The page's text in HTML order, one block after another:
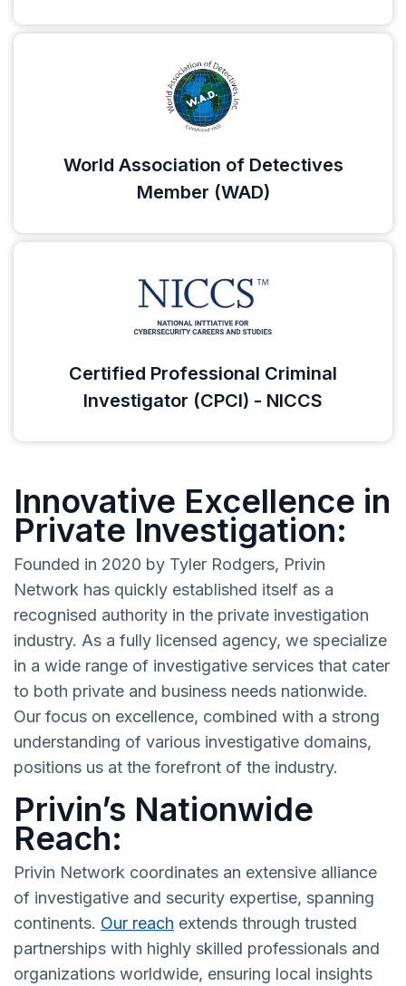
World Association of Detectives
Member (WAD)
Certified Professional Criminal
Investigator (CPCI) - NICCS
Innovative Excellence in
Private Investigation:
Founded in 2020 by Tyler Rodgers, Privin
Network has quickly established itself as a
recognised authority in the private investigation
industry. As a fully licensed agency, we specialize
in a wide range of investigative services that cater
to both private and business needs nationwide.
Our focus on excellence, combined with a strong
understanding of various investigative domains,
positions us at the forefront of the industry.
Privin’s Nationwide
Reach:
Privin Network coordinates an extensive alliance
of investigative and security expertise, spanning
continents. Our reach extends through trusted
partnerships with highly skilled professionals and
organizations worldwide, ensuring local insights